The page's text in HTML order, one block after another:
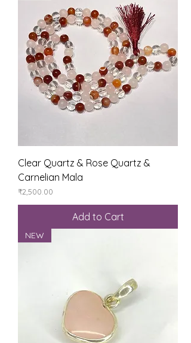
Clear Quartz & Rose Quartz &
Carnelian Mala
Price
₹2,500.00
Add to Cart
NEW